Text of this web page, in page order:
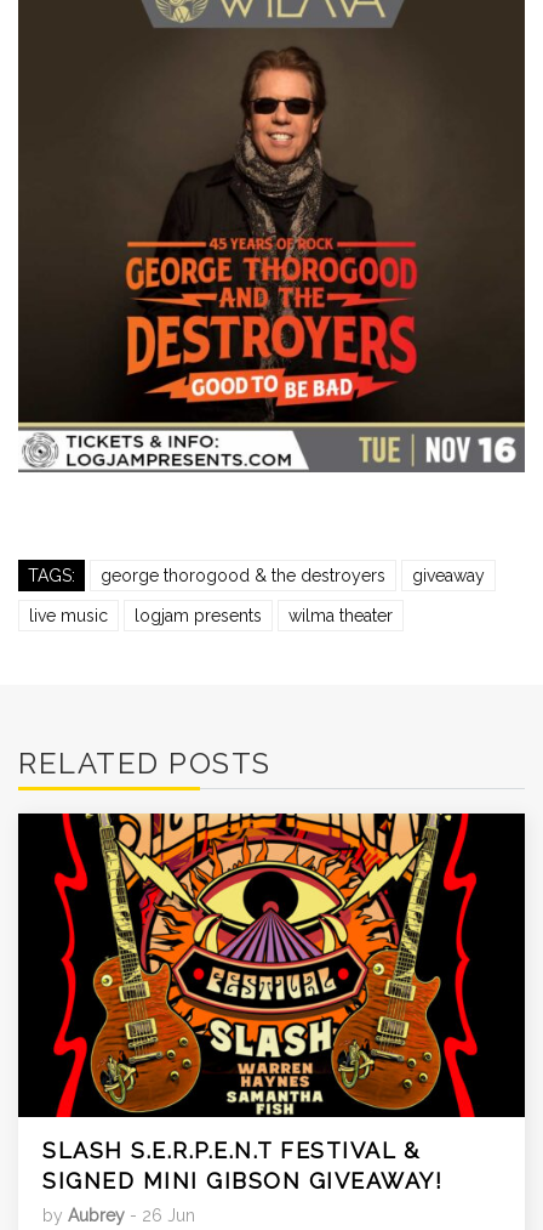
TAGS: george thorogood & the destroyers giveaway
live music logjam presents wilma theater
RELATED POSTS
SLASH S.E.R.P.E.N.T FESTIVAL &
SIGNED MINI GIBSON GIVEAWAY!
by Aubrey - 26 Jun